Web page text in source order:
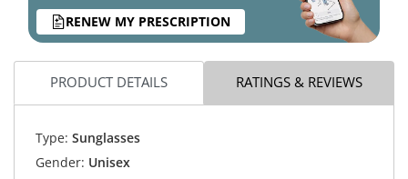
RENEW MY PRESCRIPTION
PRODUCT DETAILS RATINGS & REVIEWS
Type: Sunglasses
Gender: Unisex